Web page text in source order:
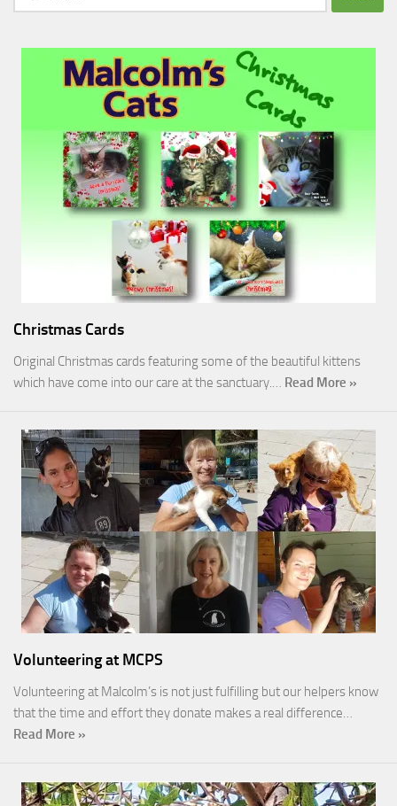
for:
Christmas Cards
Original Christmas cards featuring some of the beautiful kittens
which have come into our care at the sanctuary.… Read More »
Volunteering at MCPS
Volunteering at Malcolm’s is not just fulfilling but our helpers know
that the time and effort they donate makes a real difference…
Read More »